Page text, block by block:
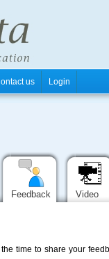
us Login
Feedback Video
time to share your